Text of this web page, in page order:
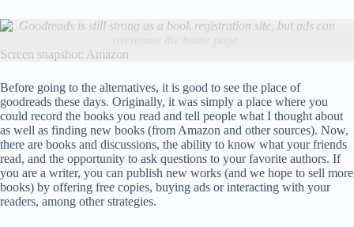
Goodreads is still strong as a book registration site, but ads can
Screen snapshot: Amazon
Before going to the alternatives, it is good to see the place of
goodreads these days. Originally, it was simply a place where you
could record the books you read and tell people what I thought about
as well as finding new books (from Amazon and other sources). Now,
there are books and discussions, the ability to know what your friends
read, and the opportunity to ask questions to your favorite authors. If
you are a writer, you can publish new works (and we hope to sell more
books) by offering free copies, buying ads or interacting with your
readers, among other strategies.